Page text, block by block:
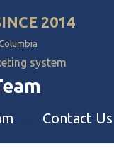
2014
system
Contact Us